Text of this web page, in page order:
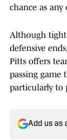
chance as
Although tight
defensive
Pitts offers
passing game
particularly to
Add us as